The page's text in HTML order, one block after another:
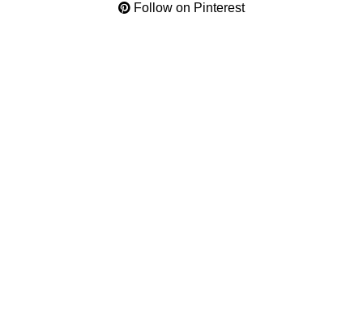
Follow on Pinterest